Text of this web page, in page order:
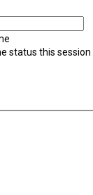
status this session